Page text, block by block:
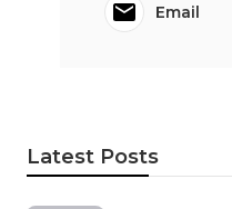
Email
Latest Posts